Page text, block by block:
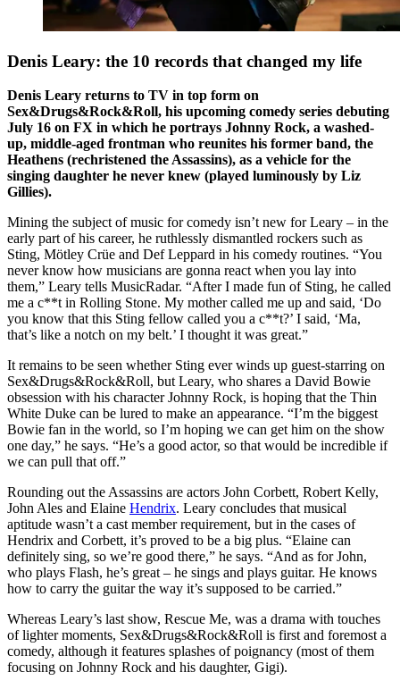
Denis Leary: the 10 records that changed my life
Denis Leary returns to TV in top form on
Sex&Drugs&Rock&Roll, his upcoming comedy series debuting
July 16 on FX in which he portrays Johnny Rock, a washed-
up, middle-aged frontman who reunites his former band, the
Heathens (rechristened the Assassins), as a vehicle for the
singing daughter he never knew (played luminously by Liz
Gillies).
Mining the subject of music for comedy isn’t new for Leary – in the
early part of his career, he ruthlessly dismantled rockers such as
Sting, Mötley Crüe and Def Leppard in his comedy routines. “You
never know how musicians are gonna react when you lay into
them,” Leary tells MusicRadar. “After I made fun of Sting, he called
me a c**t in Rolling Stone. My mother called me up and said, ‘Do
you know that this Sting fellow called you a c**t?’ I said, ‘Ma,
that’s like a notch on my belt.’ I thought it was great.”
It remains to be seen whether Sting ever winds up guest-starring on
Sex&Drugs&Rock&Roll, but Leary, who shares a David Bowie
obsession with his character Johnny Rock, is hoping that the Thin
White Duke can be lured to make an appearance. “I’m the biggest
Bowie fan in the world, so I’m hoping we can get him on the show
one day,” he says. “He’s a good actor, so that would be incredible if
we can pull that off.”
Rounding out the Assassins are actors John Corbett, Robert Kelly,
John Ales and Elaine Hendrix. Leary concludes that musical
aptitude wasn’t a cast member requirement, but in the cases of
Hendrix and Corbett, it’s proved to be a big plus. “Elaine can
definitely sing, so we’re good there,” he says. “And as for John,
who plays Flash, he’s great – he sings and plays guitar. He knows
how to carry the guitar the way it’s supposed to be carried.”
Whereas Leary’s last show, Rescue Me, was a drama with touches
of lighter moments, Sex&Drugs&Rock&Roll is first and foremost a
comedy, although it features splashes of poignancy (most of them
focusing on Johnny Rock and his daughter, Gigi).